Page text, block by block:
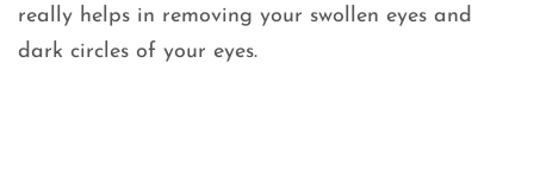
really helps in removing your swollen eyes and
dark circles of your eyes.